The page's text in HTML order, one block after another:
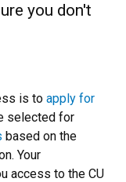
you don't
is to apply for
selected for
based on the
Your
access to the CU